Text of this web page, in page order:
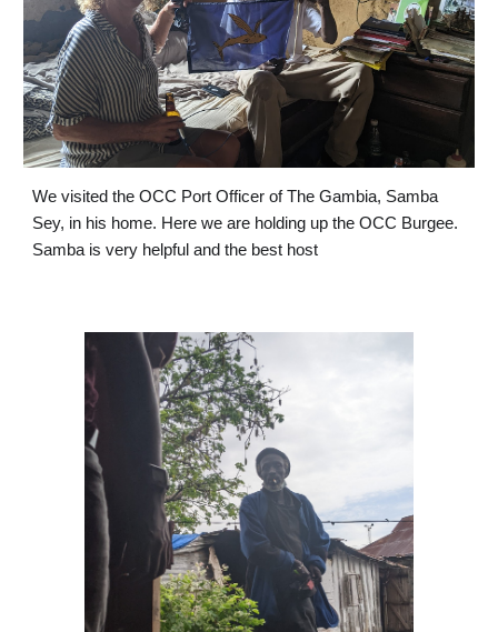
We visited the OCC Port Officer of The Gambia, Samba
Sey, in his home. Here we are holding up the OCC Burgee.
Samba is very helpful and the best host